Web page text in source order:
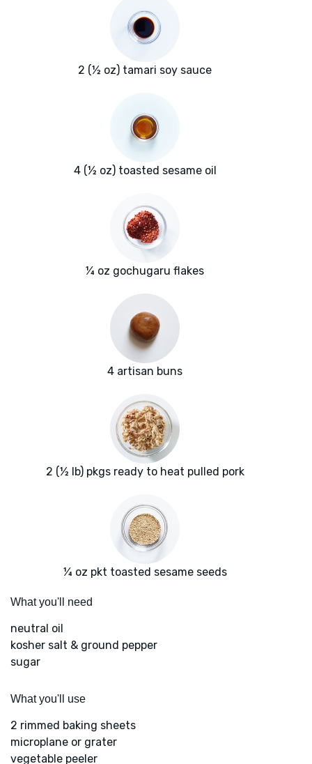
2 (½ oz) tamari soy sauce
4 (½ oz) toasted sesame oil
¼ oz gochugaru flakes
4 artisan buns
2 (½ lb) pkgs ready to heat pulled pork
¼ oz pkt toasted sesame seeds
What you'll need
neutral oil
kosher salt & ground pepper
sugar
What you'll use
2 rimmed baking sheets
microplane or grater
vegetable peeler